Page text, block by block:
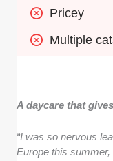
Pricey
Multiple
A daycare that
“I was so nervous
Europe this